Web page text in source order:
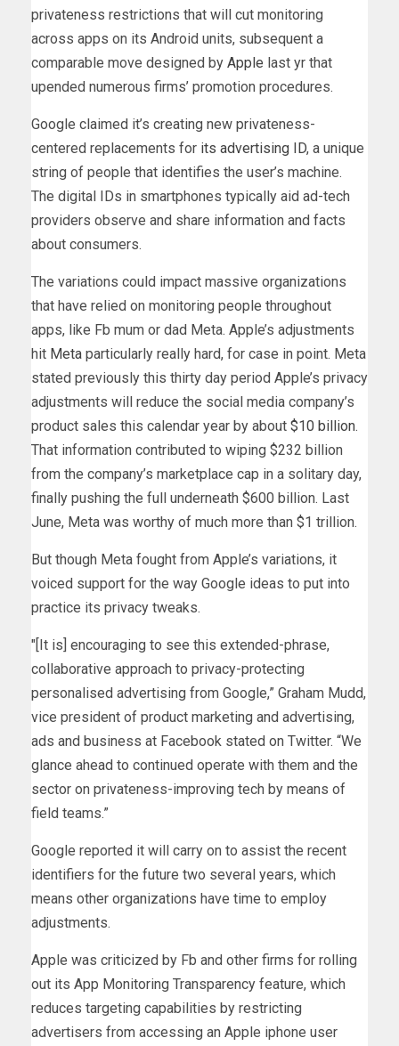
privateness restrictions that will cut monitoring
across apps on its Android units, subsequent a
comparable move designed by Apple last yr that
upended numerous firms’ promotion procedures.
Google claimed it’s creating new privateness-
centered replacements for its advertising ID, a unique
string of people that identifies the user’s machine.
The digital IDs in smartphones typically aid ad-tech
providers observe and share information and facts
about consumers.
The variations could impact massive organizations
that have relied on monitoring people throughout
apps, like Fb mum or dad Meta. Apple’s adjustments
hit Meta particularly really hard, for case in point. Meta
stated previously this thirty day period Apple’s privacy
adjustments will reduce the social media company’s
product sales this calendar year by about $10 billion.
That information contributed to wiping $232 billion
from the company’s marketplace cap in a solitary day,
finally pushing the full underneath $600 billion. Last
June, Meta was worthy of much more than $1 trillion.
But though Meta fought from Apple’s variations, it
voiced support for the way Google ideas to put into
practice its privacy tweaks.
″[It is] encouraging to see this extended-phrase,
collaborative approach to privacy-protecting
personalised advertising from Google,” Graham Mudd,
vice president of product marketing and advertising,
ads and business at Facebook stated on Twitter. “We
glance ahead to continued operate with them and the
sector on privateness-improving tech by means of
field teams.”
Google reported it will carry on to assist the recent
identifiers for the future two several years, which
means other organizations have time to employ
adjustments.
Apple was criticized by Fb and other firms for rolling
out its App Monitoring Transparency feature, which
reduces targeting capabilities by restricting
advertisers from accessing an Apple iphone user